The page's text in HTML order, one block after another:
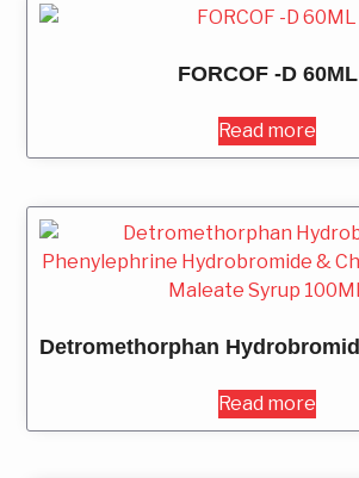
FORCOF -D 60ML
Read more
Read more